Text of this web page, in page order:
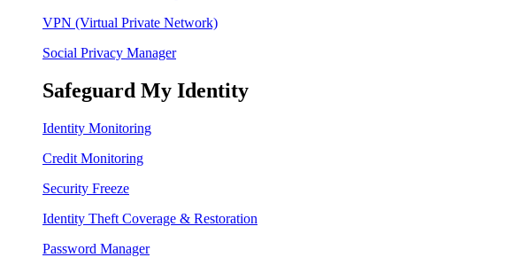
VPN (Virtual Private Network)
Social Privacy Manager
Safeguard My Identity
Identity Monitoring
Credit Monitoring
Security Freeze
Identity Theft Coverage & Restoration
Password Manager